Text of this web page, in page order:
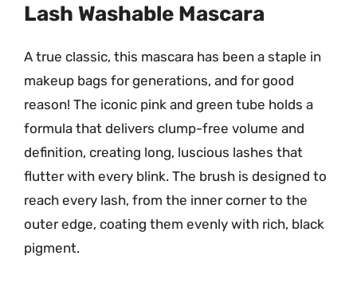
Lash Washable Mascara
A true classic, this mascara has been a staple in
makeup bags for generations, and for good
reason! The iconic pink and green tube holds a
formula that delivers clump-free volume and
definition, creating long, luscious lashes that
flutter with every blink. The brush is designed to
reach every lash, from the inner corner to the
outer edge, coating them evenly with rich, black
pigment.